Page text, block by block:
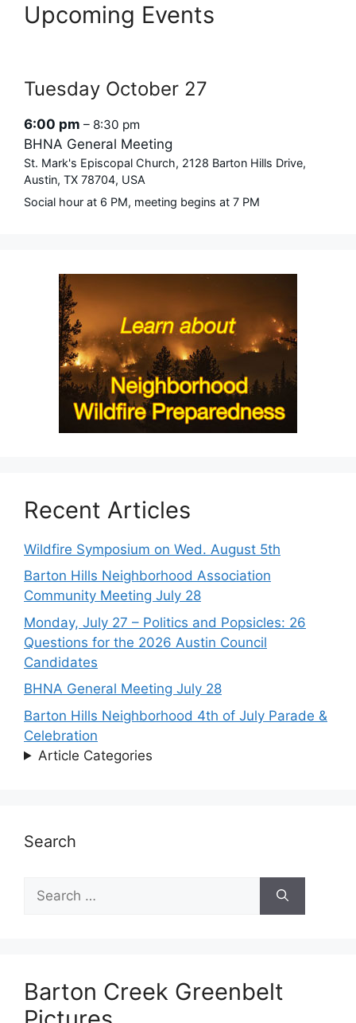
Upcoming Events
Tuesday October 27
6:00 pm – 8:30 pm
BHNA General Meeting
St. Mark's Episcopal Church, 2128 Barton Hills Drive,
Austin, TX 78704, USA
Social hour at 6 PM, meeting begins at 7 PM
Recent Articles
Wildfire Symposium on Wed. August 5th
Barton Hills Neighborhood Association
Community Meeting July 28
Monday, July 27 – Politics and Popsicles: 26
Questions for the 2026 Austin Council
Candidates
BHNA General Meeting July 28
Barton Hills Neighborhood 4th of July Parade &
Celebration
Article Categories
Search
for:
Barton Creek Greenbelt